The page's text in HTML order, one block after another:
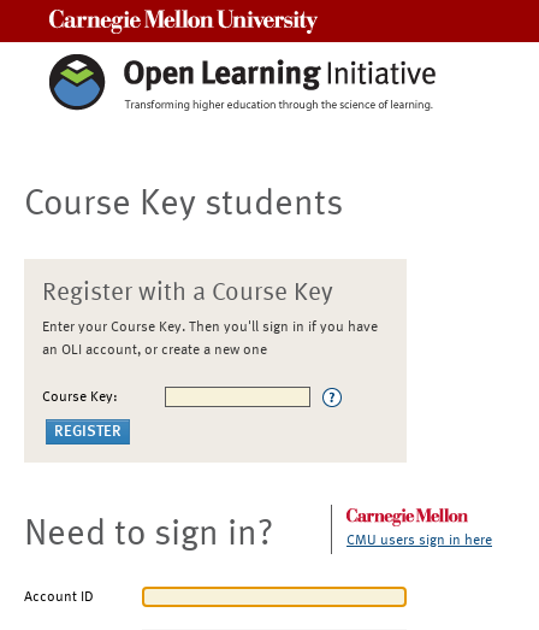
Course Key students
Register with a Course Key
Enter your Course Key. Then you'll sign in if you have
an OLI account, or create a new one
Course Key:
Need to sign in? CMU users sign in here
Account ID